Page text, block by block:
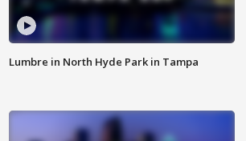
Lumbre in North Hyde Park in Tampa